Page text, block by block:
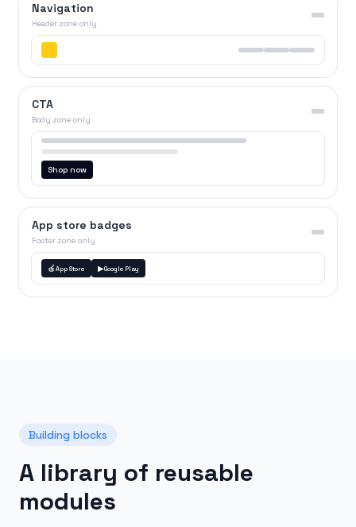
Navigation
Header zone only
CTA
Body zone only
Shop now
App store badges
Footer zone only
🍎App Store ▶Google Play
Building blocks
A library of reusable
modules